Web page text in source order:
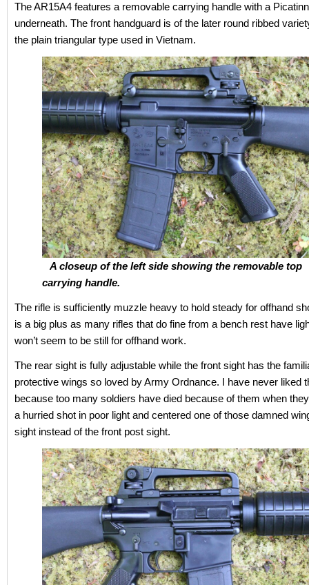
The AR15A4 features a removable carrying handle with a
underneath. The front handguard is of the later round ribbed
the plain triangular type used in Vietnam.
A closeup of the left side showing the removable top
carrying handle.
The rifle is sufficiently muzzle heavy to hold steady for offhand
is a big plus as many rifles that do fine from a bench rest have
won’t seem to be still for offhand work.
The rear sight is fully adjustable while the front sight has the
protective wings so loved by Army Ordnance. I have never liked
because too many soldiers have died because of them when
a hurried shot in poor light and centered one of those damned
sight instead of the front post sight.